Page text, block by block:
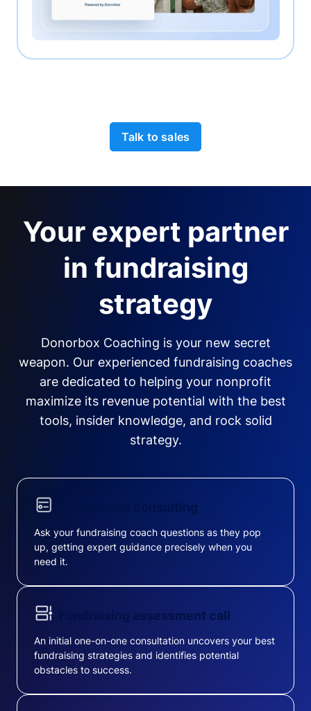
Talk to sales
Your expert partner
in fundraising
strategy
Donorbox Coaching is your new secret
weapon. Our experienced fundraising coaches
are dedicated to helping your nonprofit
maximize its revenue potential with the best
tools, insider knowledge, and rock solid
strategy.
On-demand consulting
Ask your fundraising coach questions as they pop
up, getting expert guidance precisely when you
need it.
Fundraising assessment call
An initial one-on-one consultation uncovers your best
fundraising strategies and identifies potential
obstacles to success.